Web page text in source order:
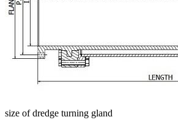
size of dredge turning gland